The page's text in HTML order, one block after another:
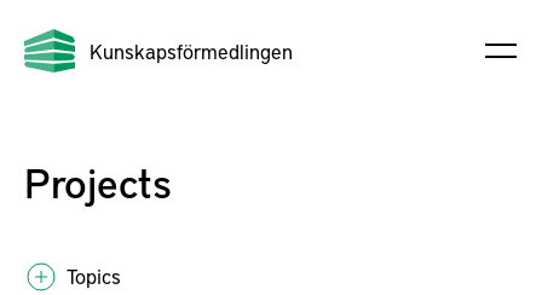
Kunskapsförmedlingen
Projects
Topics